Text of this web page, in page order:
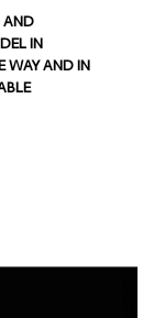
AND
MODEL IN
IN
MEMORABLE